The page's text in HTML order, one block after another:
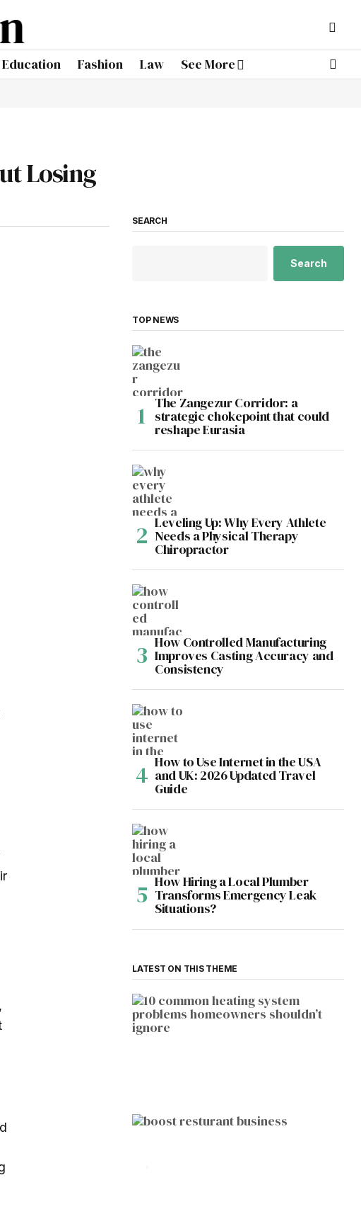
Education Fashion Law See More
Losing
SEARCH
Search
TOP NEWS
The Zangezur Corridor: a
strategic chokepoint that could
reshape Eurasia
Leveling Up: Why Every Athlete
Needs a Physical Therapy
Chiropractor
How Controlled Manufacturing
Improves Casting Accuracy and
Consistency
How to Use Internet in the USA
and UK: 2026 Updated Travel
Guide
How Hiring a Local Plumber
Transforms Emergency Leak
Situations?
LATEST ON THIS THEME
HOME IMPROVEMENT